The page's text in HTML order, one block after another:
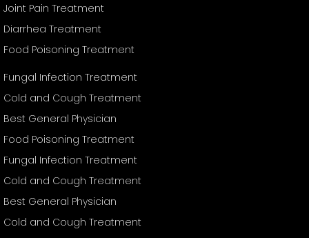
Joint Pain Treatment
Diarrhea Treatment
Food Poisoning Treatment
Fungal Infection Treatment
Cold and Cough Treatment
Best General Physician
Food Poisoning Treatment
Fungal Infection Treatment
Cold and Cough Treatment
Best General Physician
Cold and Cough Treatment